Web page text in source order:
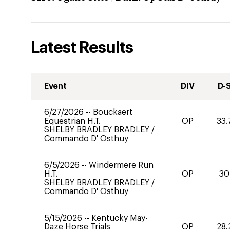
Latest Results
Event DIV D-
6/27/2026 -- Bouckaert
Equestrian H.T.
SHELBY BRADLEY BRADLEY /
Commando D' Osthuy
OP
6/5/2026 -- Windermere Run
H.T.
SHELBY BRADLEY BRADLEY /
Commando D' Osthuy
OP 30
5/15/2026 -- Kentucky May-
Daze Horse Trials
OP